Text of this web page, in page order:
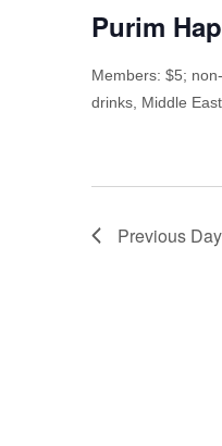
Purim
Members: $5;
drinks, Middle
Previous Day